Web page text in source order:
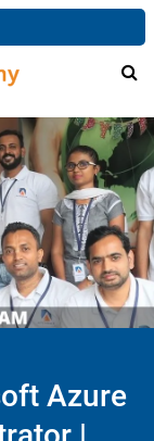
Azure